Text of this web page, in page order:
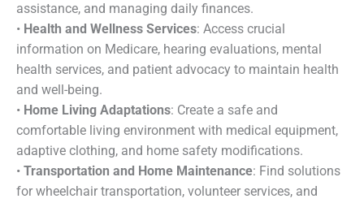
assistance, and managing daily finances.
• Health and Wellness Services: Access crucial
information on Medicare, hearing evaluations, mental
health services, and patient advocacy to maintain health
and well-being.
• Home Living Adaptations: Create a safe and
comfortable living environment with medical equipment,
adaptive clothing, and home safety modifications.
• Transportation and Home Maintenance: Find solutions
for wheelchair transportation, volunteer services, and